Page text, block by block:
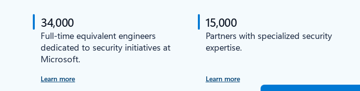
34,000
Full-time equivalent engineers
dedicated to security initiatives at
Microsoft.
Learn more
15,000
Partners with specialized security
expertise.
Learn more